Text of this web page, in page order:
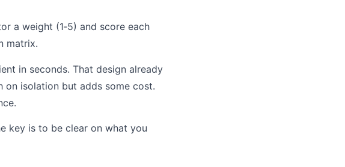
a weight (1‑5) and score each
matrix.
in seconds. That design already
on isolation but adds some cost.
key is to be clear on what you